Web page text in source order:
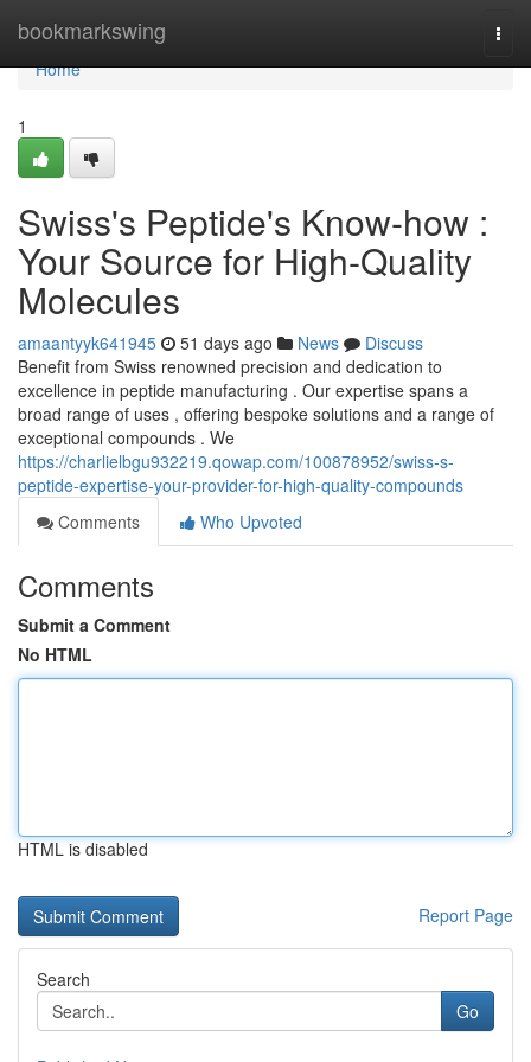
bookmarkswing
Home
Home
1
Swiss's Peptide's Know-how :
Your Source for High-Quality
Molecules
amaantyyk641945 51 days ago News
Discuss
Benefit from Swiss renowned precision and dedication to
excellence in peptide manufacturing . Our expertise spans a
broad range of uses , offering bespoke solutions and a range of
exceptional compounds . We
https://charlielbgu932219.qowap.com/100878952/swiss-s-
peptide-expertise-your-provider-for-high-quality-compounds
Comments
Who Upvoted
Comments
Submit a Comment
No HTML
HTML is disabled
Report Page
Search
Go